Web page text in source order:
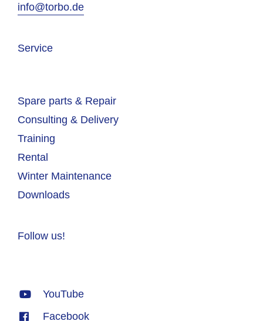
info@torbo.de
Service
Spare parts & Repair
Consulting & Delivery
Training
Rental
Winter Maintenance
Downloads
Follow us!
YouTube
Facebook